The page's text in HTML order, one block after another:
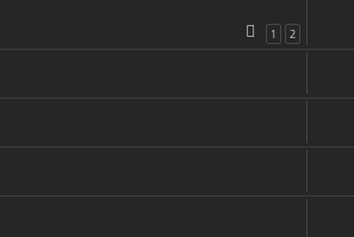
1 2